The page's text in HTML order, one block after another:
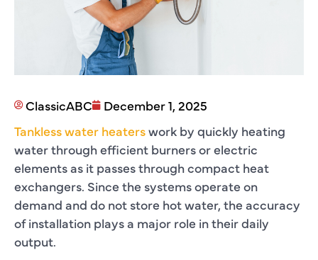
ClassicABC
December 1, 2025
Tankless water heaterswork by quickly heating
water through efficient burners or electric
elements as it passes through compact heat
exchangers. Since the systems operate on
demand and do not store hot water, the accuracy
of installation plays a major role in their daily
output.